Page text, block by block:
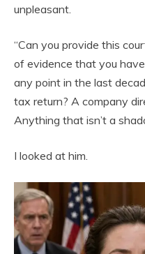
unpleasant.
“Can you provide this
of evidence that you
any point in the last
tax return? A company
Anything that isn’t a
I looked at him.